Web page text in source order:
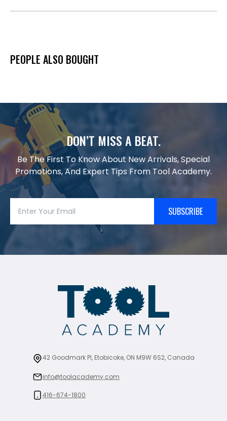
PEOPLE ALSO BOUGHT
DON’T MISS A BEAT.
Be The First To Know About New Arrivals, Special
Promotions, And Expert Tips From Tool Academy.
SUBSCRIBE
42 Goodmark Pl, Etobicoke, ON M9W 6S2, Canada
info@toolacademy.com
416-674-1800